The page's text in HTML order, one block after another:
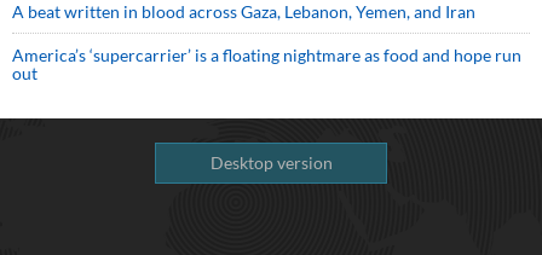
A beat written in blood across Gaza, Lebanon, Yemen, and Iran
America’s ‘supercarrier’ is a floating nightmare as food and hope run
out
Desktop version